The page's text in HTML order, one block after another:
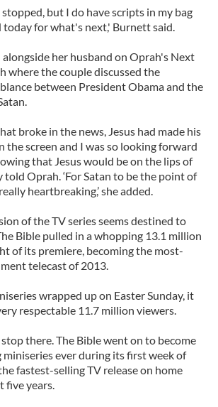
but I do have scripts in my bag
for what's next,' Burnett said.
her husband on Oprah's Next
where the couple discussed the
between President Obama and the
broke in the news, Jesus had made his
the screen and I was so looking forward
that Jesus would be on the lips of
told Oprah. ‘For Satan to be the point of
heartbreaking,’ she added.
of the TV series seems destined to
Bible pulled in a whopping 13.1 million
of its premiere, becoming the most-
telecast of 2013.
wrapped up on Easter Sunday, it
respectable 11.7 million viewers.
there. The Bible went on to become
ever during its first week of
fastest-selling TV release on home
five years.